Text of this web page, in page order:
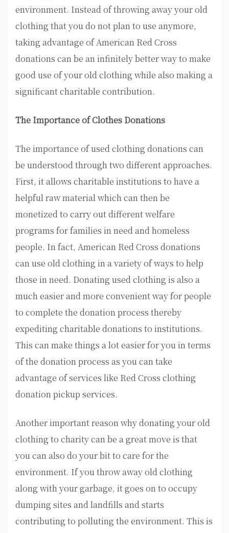
environment. Instead of throwing away your old
clothing that you do not plan to use anymore,
taking advantage of American Red Cross
donations can be an infinitely better way to make
good use of your old clothing while also making a
significant charitable contribution.
The Importance of Clothes Donations
The importance of used clothing donations can
be understood through two different approaches.
First, it allows charitable institutions to have a
helpful raw material which can then be
monetized to carry out different welfare
programs for families in need and homeless
people. In fact, American Red Cross donations
can use old clothing in a variety of ways to help
those in need. Donating used clothing is also a
much easier and more convenient way for people
to complete the donation process thereby
expediting charitable donations to institutions.
This can make things a lot easier for you in terms
of the donation process as you can take
advantage of services like Red Cross clothing
donation pickup services.
Another important reason why donating your old
clothing to charity can be a great move is that
you can also do your bit to care for the
environment. If you throw away old clothing
along with your garbage, it goes on to occupy
dumping sites and landfills and starts
contributing to polluting the environment. This is